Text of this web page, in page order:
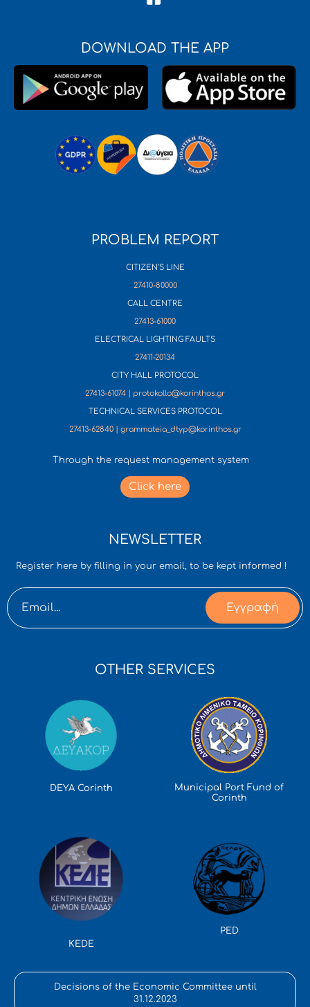
DOWNLOAD THE APP
PROBLEM REPORT
CITIZEN’S LINE
27410-80000
CALL CENTRE
27413-61000
ELECTRICAL LIGHTING FAULTS
27411-20134
CITY HALL PROTOCOL
27413-61074 | protokollo@korinthos.gr
TECHNICAL SERVICES PROTOCOL
27413-62840 | grammateia_dtyp@korinthos.gr
Through the request management system
Click here
NEWSLETTER
Register here by filling in your email, to be kept informed !
Εγγραφή
OTHER SERVICES
DEYA Corinth
Municipal Port Fund of
Corinth
KEDE
PED
Decisions of the Economic Committee until
31.12.2023